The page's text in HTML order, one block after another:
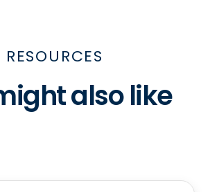
RESOURCES
also like